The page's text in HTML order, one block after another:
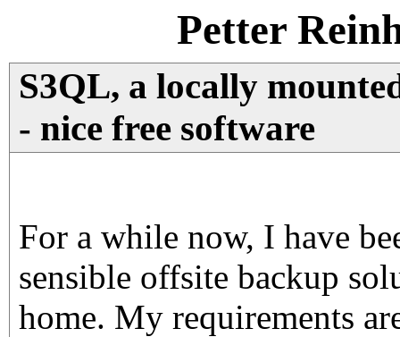
Petter
S3QL, a locally
- nice free software
For a while now, I have
sensible offsite backup
home. My requirements